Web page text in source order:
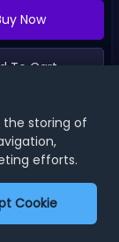
Now
To Cart
the storing of
efforts.
Cookie